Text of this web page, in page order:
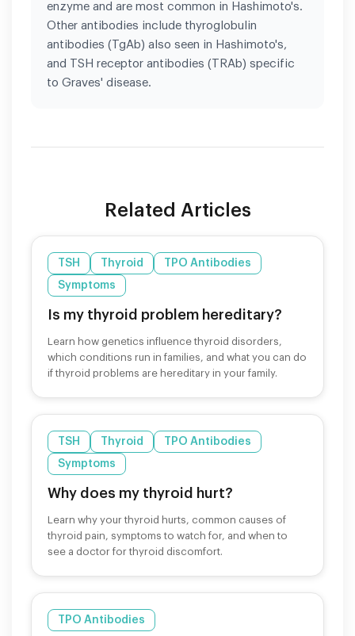
enzyme and are most common in Hashimoto's.
Other antibodies include thyroglobulin
antibodies (TgAb) also seen in Hashimoto's,
and TSH receptor antibodies (TRAb) specific
to Graves' disease.
Related Articles
TSH Thyroid
TPO Antibodies
Symptoms
Is my thyroid problem hereditary?
Learn how genetics influence thyroid disorders,
which conditions run in families, and what you can do
if thyroid problems are hereditary in your family.
TSH Thyroid
TPO Antibodies
Symptoms
Why does my thyroid hurt?
Learn why your thyroid hurts, common causes of
thyroid pain, symptoms to watch for, and when to
see a doctor for thyroid discomfort.
TPO Antibodies